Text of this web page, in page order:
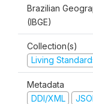
Brazilian
(IBGE)
Collection(s)
Living
Metadata
DDI/XML